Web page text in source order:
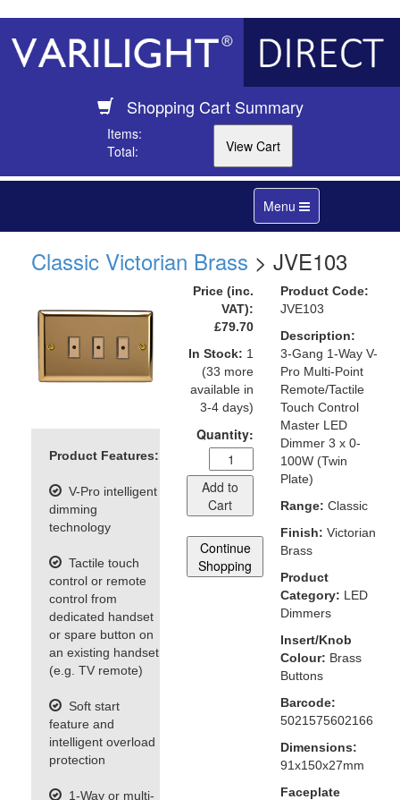
Shopping Cart Summary
Items:
Total:
Toggle
navigation
Menu
Classic Victorian Brass > JVE103
Product Features:
V-Pro intelligent
dimming
technology
Tactile touch
control or remote
control from
dedicated handset
or spare button on
an existing handset
(e.g. TV remote)
Soft start
feature and
intelligent overload
protection
1-Way or multi-
Price (inc.
VAT):
£79.70
In Stock: 1
(33 more
available in
3-4 days)
Quantity:
Add to
Cart
Continue
Shopping
Product Code:
JVE103
Description:
3-Gang 1-Way V-
Pro Multi-Point
Remote/Tactile
Touch Control
Master LED
Dimmer 3 x 0-
100W (Twin
Plate)
Range: Classic
Finish: Victorian
Brass
Product
Category: LED
Dimmers
Insert/Knob
Colour: Brass
Buttons
Barcode:
5021575602166
Dimensions:
91x150x27mm
Faceplate